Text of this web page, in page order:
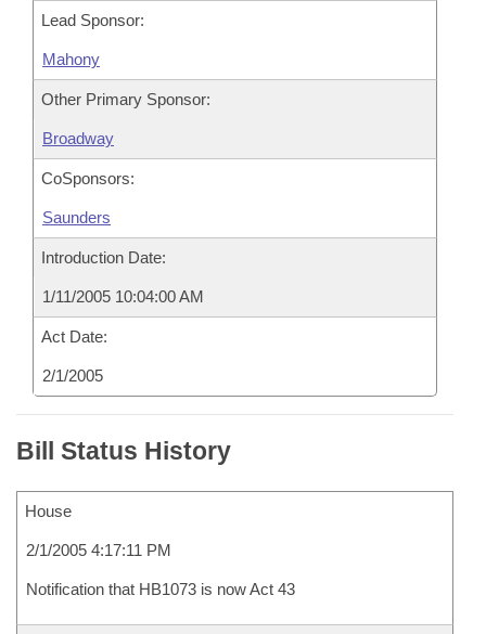
Lead Sponsor:
Mahony
Other Primary Sponsor:
Broadway
CoSponsors:
Saunders
Introduction Date:
1/11/2005 10:04:00 AM
Act Date:
2/1/2005
Bill Status History
House
2/1/2005 4:17:11 PM
Notification that HB1073 is now Act 43